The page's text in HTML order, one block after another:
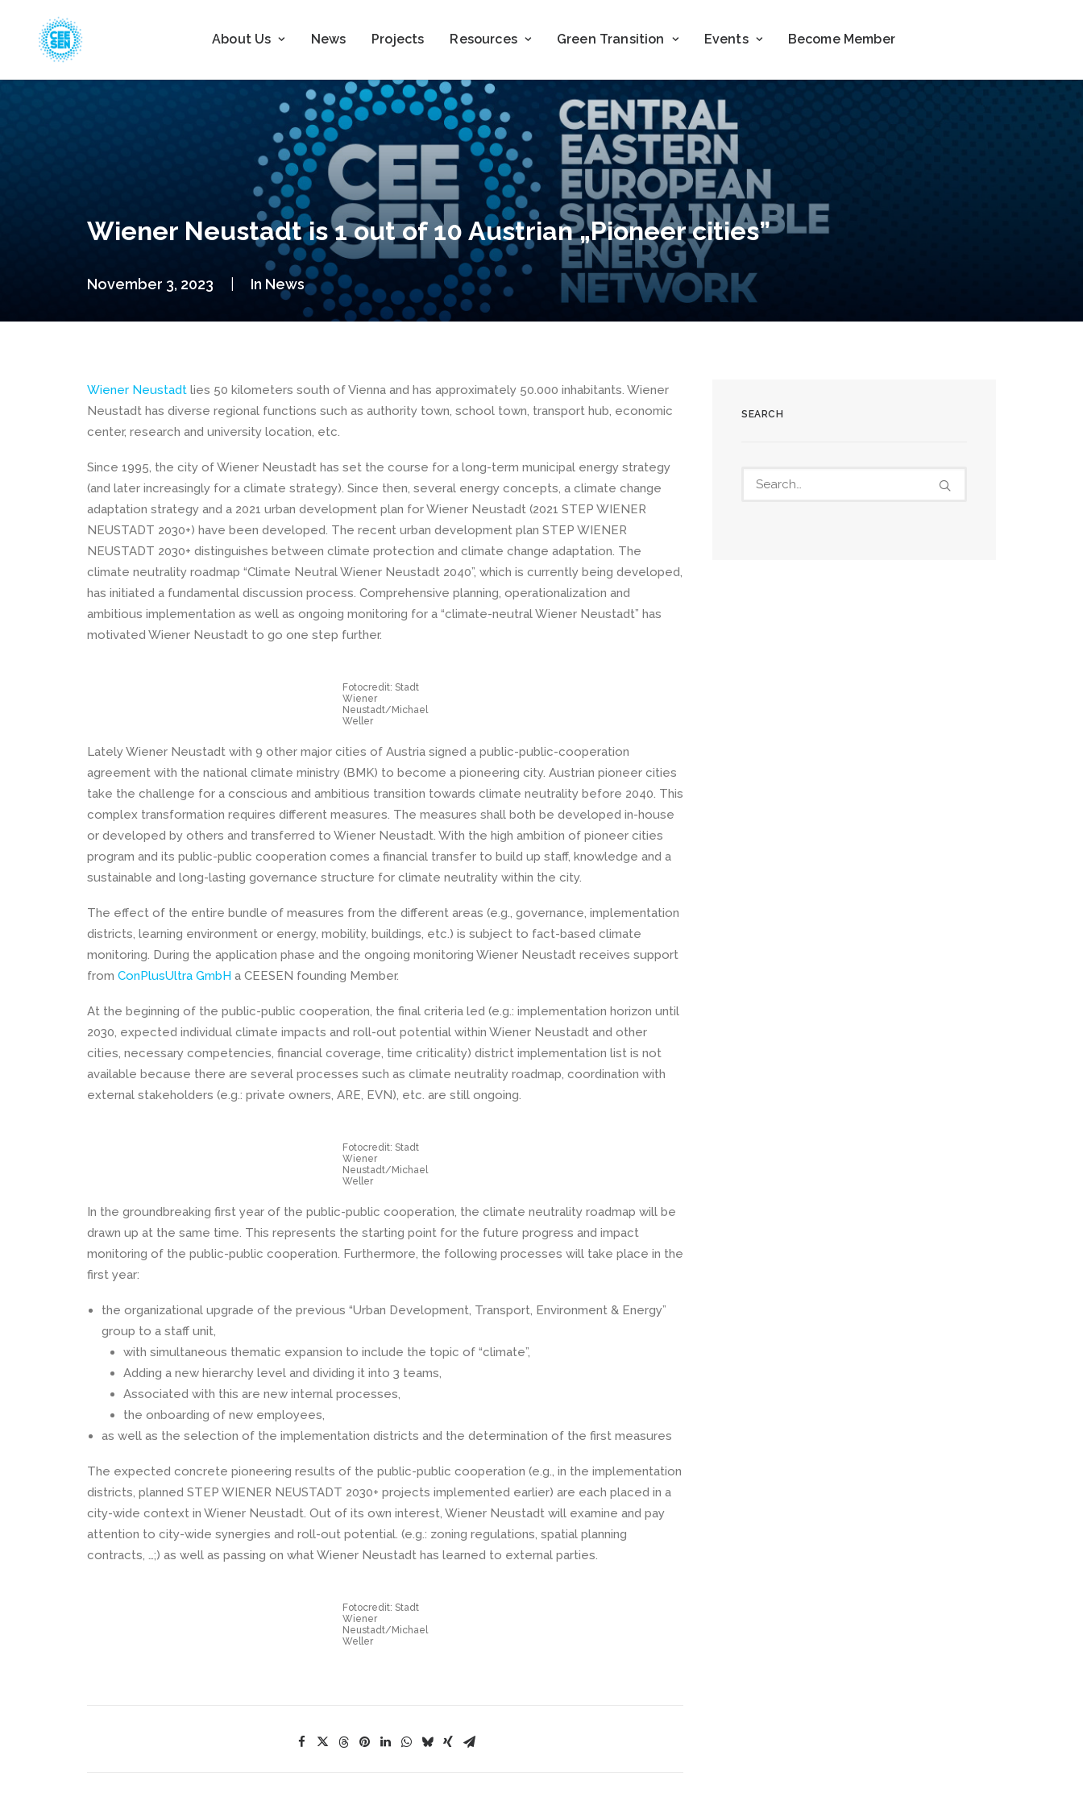
About Us News Projects Resources Green Transition Events Become Member
Wiener Neustadt is 1 out of 10 Austrian „Pioneer cities”
November 3, 2023 In News
Wiener Neustadt lies 50 kilometers south of Vienna and has approximately 50.000 inhabitants. Wiener
Neustadt has diverse regional functions such as authority town, school town, transport hub, economic
center, research and university location, etc.
Since 1995, the city of Wiener Neustadt has set the course for a long-term municipal energy strategy
(and later increasingly for a climate strategy). Since then, several energy concepts, a climate change
adaptation strategy and a 2021 urban development plan for Wiener Neustadt (2021 STEP WIENER
NEUSTADT 2030+) have been developed. The recent urban development plan STEP WIENER
NEUSTADT 2030+ distinguishes between climate protection and climate change adaptation. The
climate neutrality roadmap “Climate Neutral Wiener Neustadt 2040”, which is currently being developed,
has initiated a fundamental discussion process. Comprehensive planning, operationalization and
ambitious implementation as well as ongoing monitoring for a “climate-neutral Wiener Neustadt” has
motivated Wiener Neustadt to go one step further.
Fotocredit: Stadt
Wiener
Neustadt/Michael
Weller
Lately Wiener Neustadt with 9 other major cities of Austria signed a public-public-cooperation
agreement with the national climate ministry (BMK) to become a pioneering city. Austrian pioneer cities
take the challenge for a conscious and ambitious transition towards climate neutrality before 2040. This
complex transformation requires different measures. The measures shall both be developed in-house
or developed by others and transferred to Wiener Neustadt. With the high ambition of pioneer cities
program and its public-public cooperation comes a financial transfer to build up staff, knowledge and a
sustainable and long-lasting governance structure for climate neutrality within the city.
The effect of the entire bundle of measures from the different areas (e.g., governance, implementation
districts, learning environment or energy, mobility, buildings, etc.) is subject to fact-based climate
monitoring. During the application phase and the ongoing monitoring Wiener Neustadt receives support
from ConPlusUltra GmbH a CEESEN founding Member.
At the beginning of the public-public cooperation, the final criteria led (e.g.: implementation horizon until
2030, expected individual climate impacts and roll-out potential within Wiener Neustadt and other
cities, necessary competencies, financial coverage, time criticality) district implementation list is not
available because there are several processes such as climate neutrality roadmap, coordination with
external stakeholders (e.g.: private owners, ARE, EVN), etc. are still ongoing.
Fotocredit: Stadt
Wiener
Neustadt/Michael
Weller
In the groundbreaking first year of the public-public cooperation, the climate neutrality roadmap will be
drawn up at the same time. This represents the starting point for the future progress and impact
monitoring of the public-public cooperation. Furthermore, the following processes will take place in the
first year:
the organizational upgrade of the previous “Urban Development, Transport, Environment & Energy”
group to a staff unit,
with simultaneous thematic expansion to include the topic of “climate”,
Adding a new hierarchy level and dividing it into 3 teams,
Associated with this are new internal processes,
the onboarding of new employees,
as well as the selection of the implementation districts and the determination of the first measures
The expected concrete pioneering results of the public-public cooperation (e.g., in the implementation
districts, planned STEP WIENER NEUSTADT 2030+ projects implemented earlier) are each placed in a
city-wide context in Wiener Neustadt. Out of its own interest, Wiener Neustadt will examine and pay
attention to city-wide synergies and roll-out potential. (e.g.: zoning regulations, spatial planning
contracts, …;) as well as passing on what Wiener Neustadt has learned to external parties.
Fotocredit: Stadt
Wiener
Neustadt/Michael
Weller
SEARCH